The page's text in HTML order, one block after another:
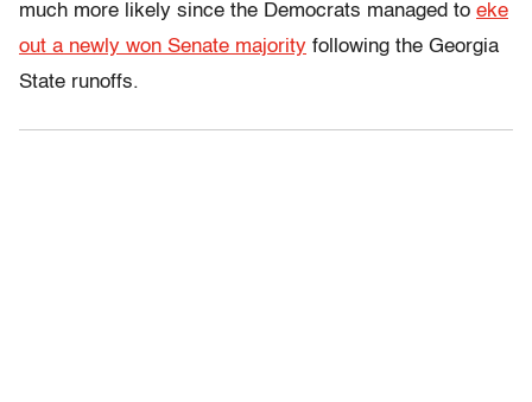
much more likely since the Democrats managed to eke
out a newly won Senate majority following the Georgia
State runoffs.